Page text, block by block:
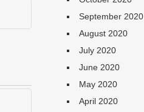
September 2020
August 2020
July 2020
June 2020
May 2020
April 2020